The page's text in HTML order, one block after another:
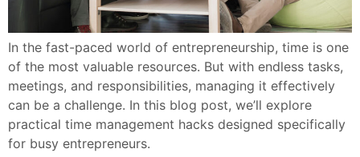
In the fast-paced world of entrepreneurship, time is one
of the most valuable resources. But with endless tasks,
meetings, and responsibilities, managing it effectively
can be a challenge. In this blog post, we’ll explore
practical time management hacks designed specifically
for busy entrepreneurs.